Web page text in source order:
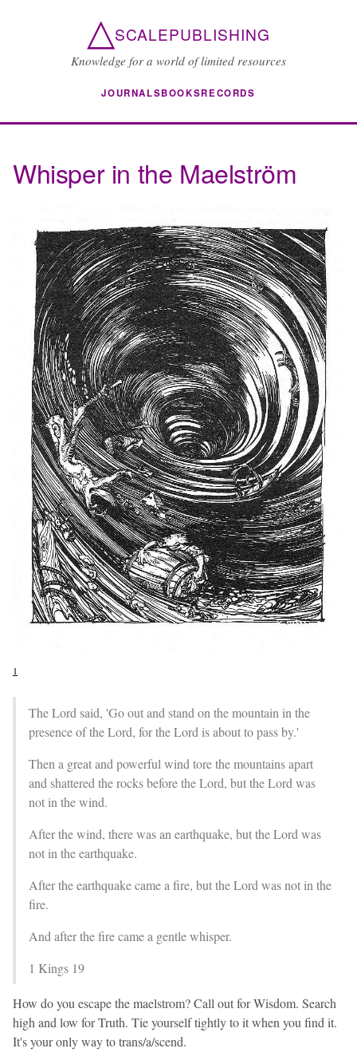
△SCALEPUBLISHING
Knowledge for a world of limited resources
JOURNALSBOOKSRECORDS
Whisper in the Maelström
1
The Lord said, 'Go out and stand on the mountain in the
presence of the Lord, for the Lord is about to pass by.'
Then a great and powerful wind tore the mountains apart
and shattered the rocks before the Lord, but the Lord was
not in the wind.
After the wind, there was an earthquake, but the Lord was
not in the earthquake.
After the earthquake came a fire, but the Lord was not in the
fire.
And after the fire came a gentle whisper.
1 Kings 19
How do you escape the maelstrom? Call out for Wisdom. Search
high and low for Truth. Tie yourself tightly to it when you find it.
It's your only way to trans/a/scend.